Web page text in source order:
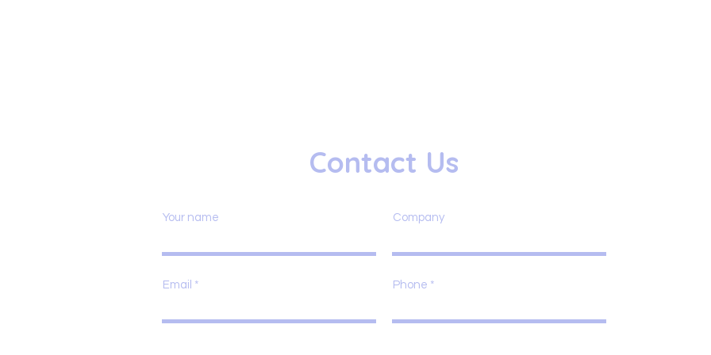
Contact Us
Your name Company
Email Phone